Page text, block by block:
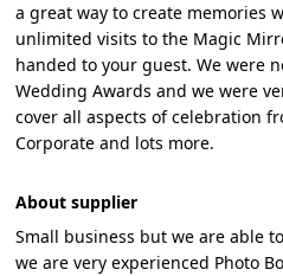
a great way to create memories
unlimited visits to the Magic
handed to your guest. We were
Wedding Awards and we were
cover all aspects of celebration
Corporate and lots more.
About supplier
Small business but we are able
we are very experienced Photo